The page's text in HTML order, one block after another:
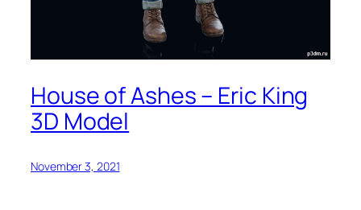
House of Ashes – Eric King
3D Model
November 3, 2021